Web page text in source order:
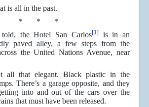
is all in the past.
* * *
the Hotel San Carlos[1]is in an
paved alley, a few steps from the
the United Nations Avenue, near
all that elegant. Black plastic in the
There’s a garage opposite, and they
into and out of the cars over the
that must have been released.